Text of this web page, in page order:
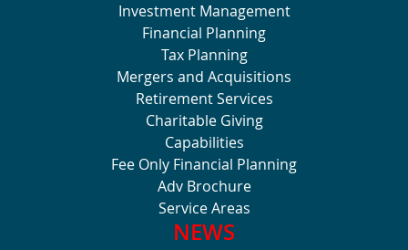
Investment Management
Financial Planning
Tax Planning
Mergers and Acquisitions
Retirement Services
Charitable Giving
Capabilities
Fee Only Financial Planning
Adv Brochure
Service Areas
NEWS